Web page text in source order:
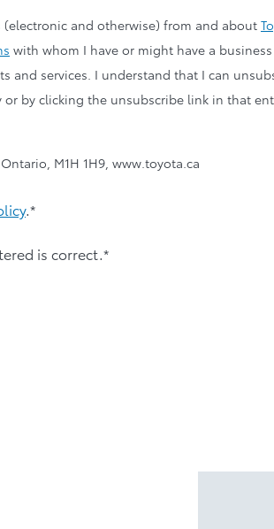
and otherwise) from and about
with whom I have or might have a
and services. I understand that I can
by clicking the unsubscribe link in that
M1H 1H9, www.toyota.ca
.*
is correct.*